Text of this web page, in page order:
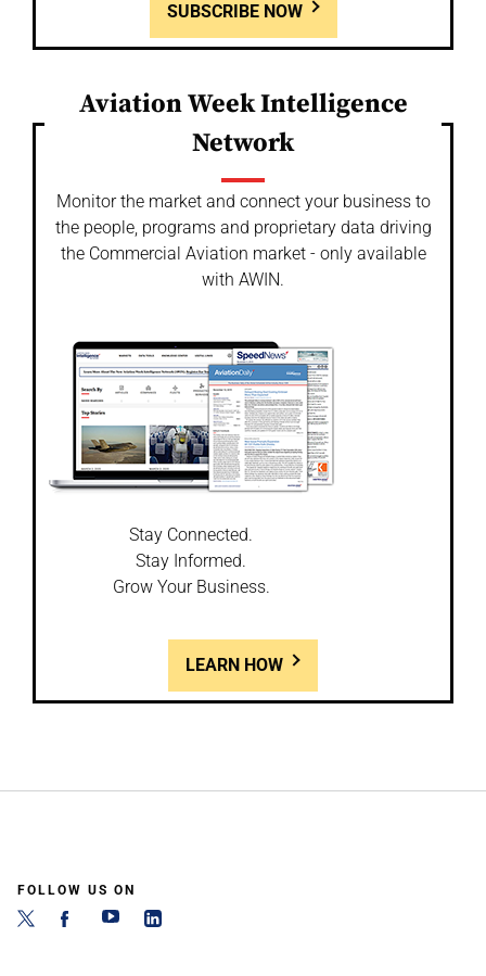
SUBSCRIBE NOW
Aviation Week Intelligence
Network
Monitor the market and connect your business to
the people, programs and proprietary data driving
the Commercial Aviation market - only available
with AWIN.
Stay Connected.
Stay Informed.
Grow Your Business.
LEARN HOW
FOLLOW US ON